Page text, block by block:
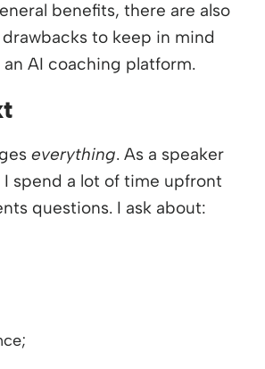
benefits, there are also
to keep in mind
AI coaching platform.
everything. As a speaker
I spend a lot of time upfront
questions. I ask about: